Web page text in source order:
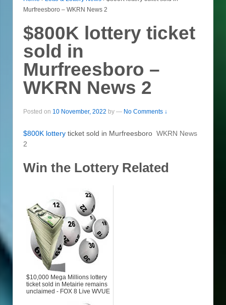
Murfreesboro – WKRN News 2
$800K lottery ticket
sold in
Murfreesboro –
WKRN News 2
Posted on 10 November, 2022 by — No Comments ↓
$800K lottery ticket sold in Murfreesboro WKRN News
2
Win the Lottery Related
$10,000 Mega Millions lottery
ticket sold in Metairie remains
unclaimed - FOX 8 Live WVUE